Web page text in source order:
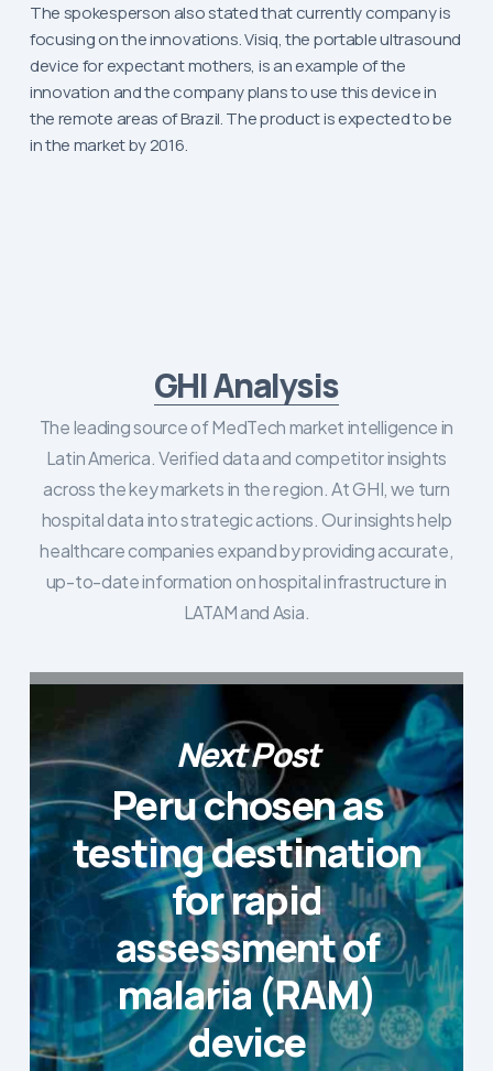
The spokesperson also stated that currently company is
focusing on the innovations. Visiq, the portable ultrasound
device for expectant mothers, is an example of the
innovation and the company plans to use this device in
the remote areas of Brazil. The product is expected to be
in the market by 2016.
GHI Analysis
The leading source of MedTech market intelligence in
Latin America. Verified data and competitor insights
across the key markets in the region. At GHI, we turn
hospital data into strategic actions. Our insights help
healthcare companies expand by providing accurate,
up-to-date information on hospital infrastructure in
LATAM and Asia.
Next Post
Peru chosen as
testing destination
for rapid
assessment of
malaria (RAM)
device